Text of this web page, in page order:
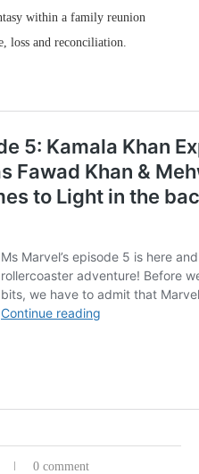
within a family reunion
loss and reconciliation.
0 comment